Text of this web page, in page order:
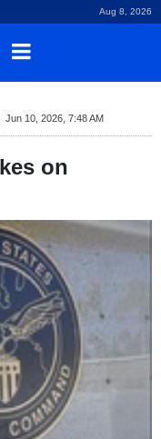
Aug 8, 2026
Jun 10, 2026, 7:48 AM
on